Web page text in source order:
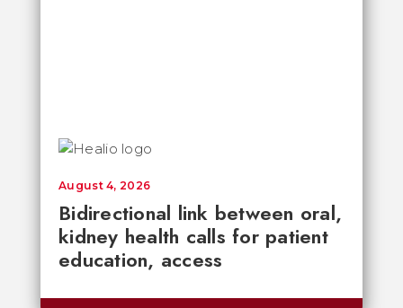
Bidirectional link between oral,
kidney health calls for patient
education, access
August 4, 2026